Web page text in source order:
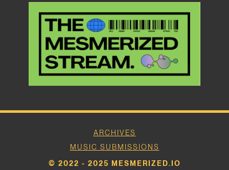
ARCHIVES
MUSIC SUBMISSIONS
© 2022 - 2025 MESMERIZED.IO